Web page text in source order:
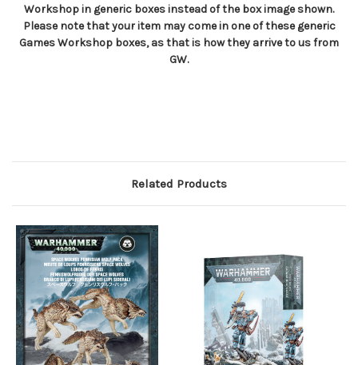
Workshop in generic boxes instead of the box image shown.
Please note that your item may come in one of these generic
Games Workshop boxes, as that is how they arrive to us from
GW.
Related Products